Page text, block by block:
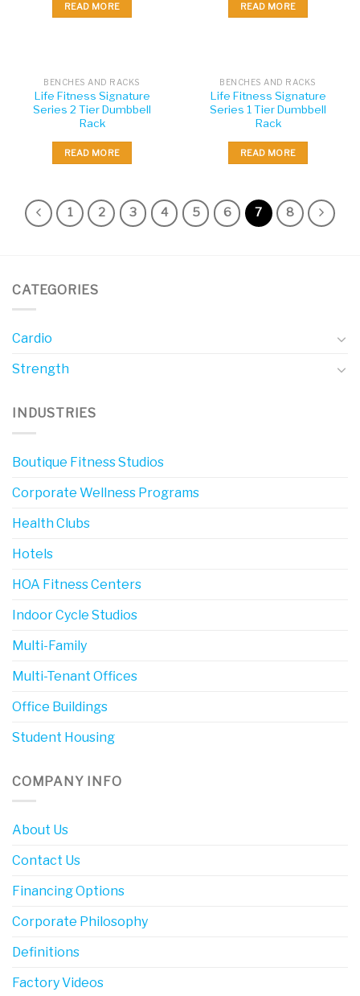
READ MORE READ MORE
BENCHES AND RACKS
Life Fitness Signature
Series 2 Tier Dumbbell
Rack
READ MORE
BENCHES AND RACKS
Life Fitness Signature
Series 1 Tier Dumbbell
Rack
READ MORE
1 2 3 4 5 6 7 8
CATEGORIES
Cardio
Strength
INDUSTRIES
Boutique Fitness Studios
Corporate Wellness Programs
Health Clubs
Hotels
HOA Fitness Centers
Indoor Cycle Studios
Multi-Family
Multi-Tenant Offices
Office Buildings
Student Housing
COMPANY INFO
About Us
Contact Us
Financing Options
Corporate Philosophy
Definitions
Factory Videos